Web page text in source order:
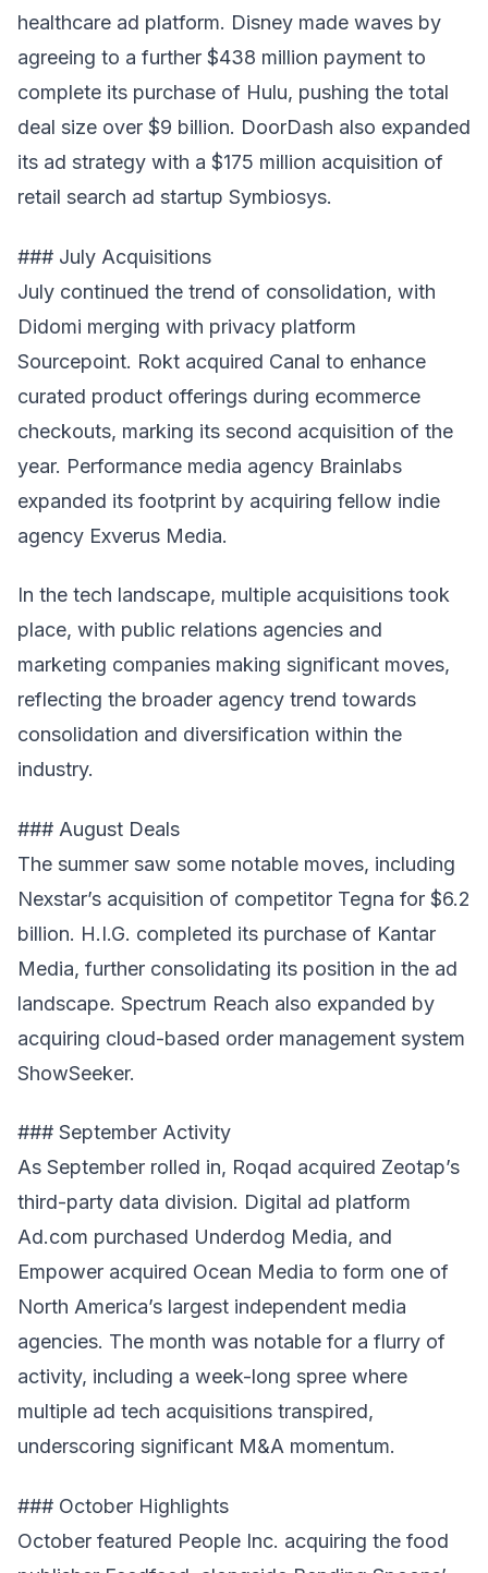
healthcare ad platform. Disney made waves by
agreeing to a further $438 million payment to
complete its purchase of Hulu, pushing the total
deal size over $9 billion. DoorDash also expanded
its ad strategy with a $175 million acquisition of
retail search ad startup Symbiosys.
### July Acquisitions
July continued the trend of consolidation, with
Didomi merging with privacy platform
Sourcepoint. Rokt acquired Canal to enhance
curated product offerings during ecommerce
checkouts, marking its second acquisition of the
year. Performance media agency Brainlabs
expanded its footprint by acquiring fellow indie
agency Exverus Media.
In the tech landscape, multiple acquisitions took
place, with public relations agencies and
marketing companies making significant moves,
reflecting the broader agency trend towards
consolidation and diversification within the
industry.
### August Deals
The summer saw some notable moves, including
Nexstar’s acquisition of competitor Tegna for $6.2
billion. H.I.G. completed its purchase of Kantar
Media, further consolidating its position in the ad
landscape. Spectrum Reach also expanded by
acquiring cloud-based order management system
ShowSeeker.
### September Activity
As September rolled in, Roqad acquired Zeotap’s
third-party data division. Digital ad platform
Ad.com purchased Underdog Media, and
Empower acquired Ocean Media to form one of
North America’s largest independent media
agencies. The month was notable for a flurry of
activity, including a week-long spree where
multiple ad tech acquisitions transpired,
underscoring significant M&A momentum.
### October Highlights
October featured People Inc. acquiring the food